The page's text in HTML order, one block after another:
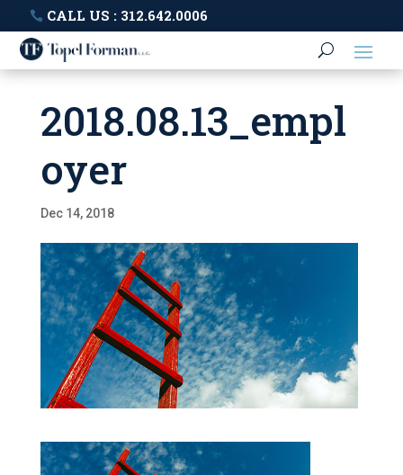
CALL US : 312.642.0006
2018.08.13_empl
oyer
Dec 14, 2018